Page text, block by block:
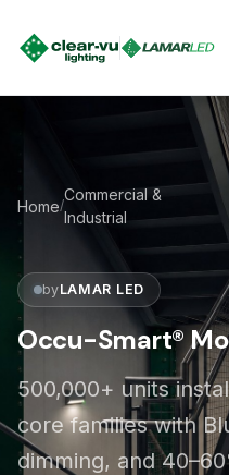
Home/
Commercial &
Industrial
byLAMAR LED
Occu-Smart®
500,000+ units
core families with
dimming, and